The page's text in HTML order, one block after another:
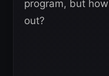
program, but
out?